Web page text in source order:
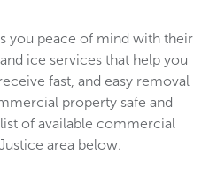
you peace of mind with their
ice services that help you
fast, and easy removal
property safe and
of available commercial
area below.